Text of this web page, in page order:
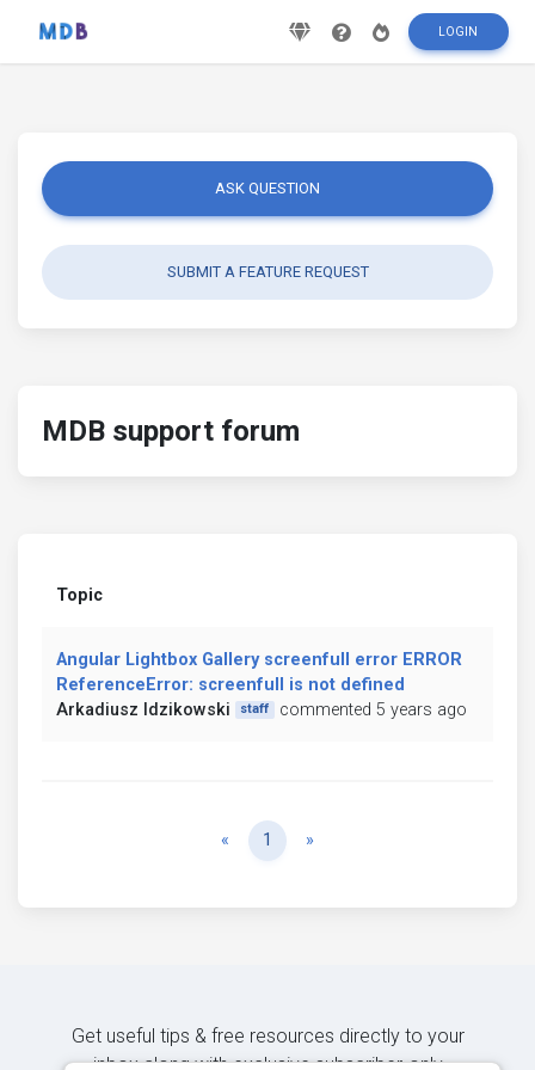
LOGIN
ASK QUESTION
SUBMIT A FEATURE REQUEST
MDB support forum
Topic
Angular Lightbox Gallery screenfull error ERROR
ReferenceError: screenfull is not defined
Arkadiusz Idzikowski
staff commented 5 years ago
« Previous
1 »
Get useful tips & free resources directly to your
inbox along with exclusive subscriber-only